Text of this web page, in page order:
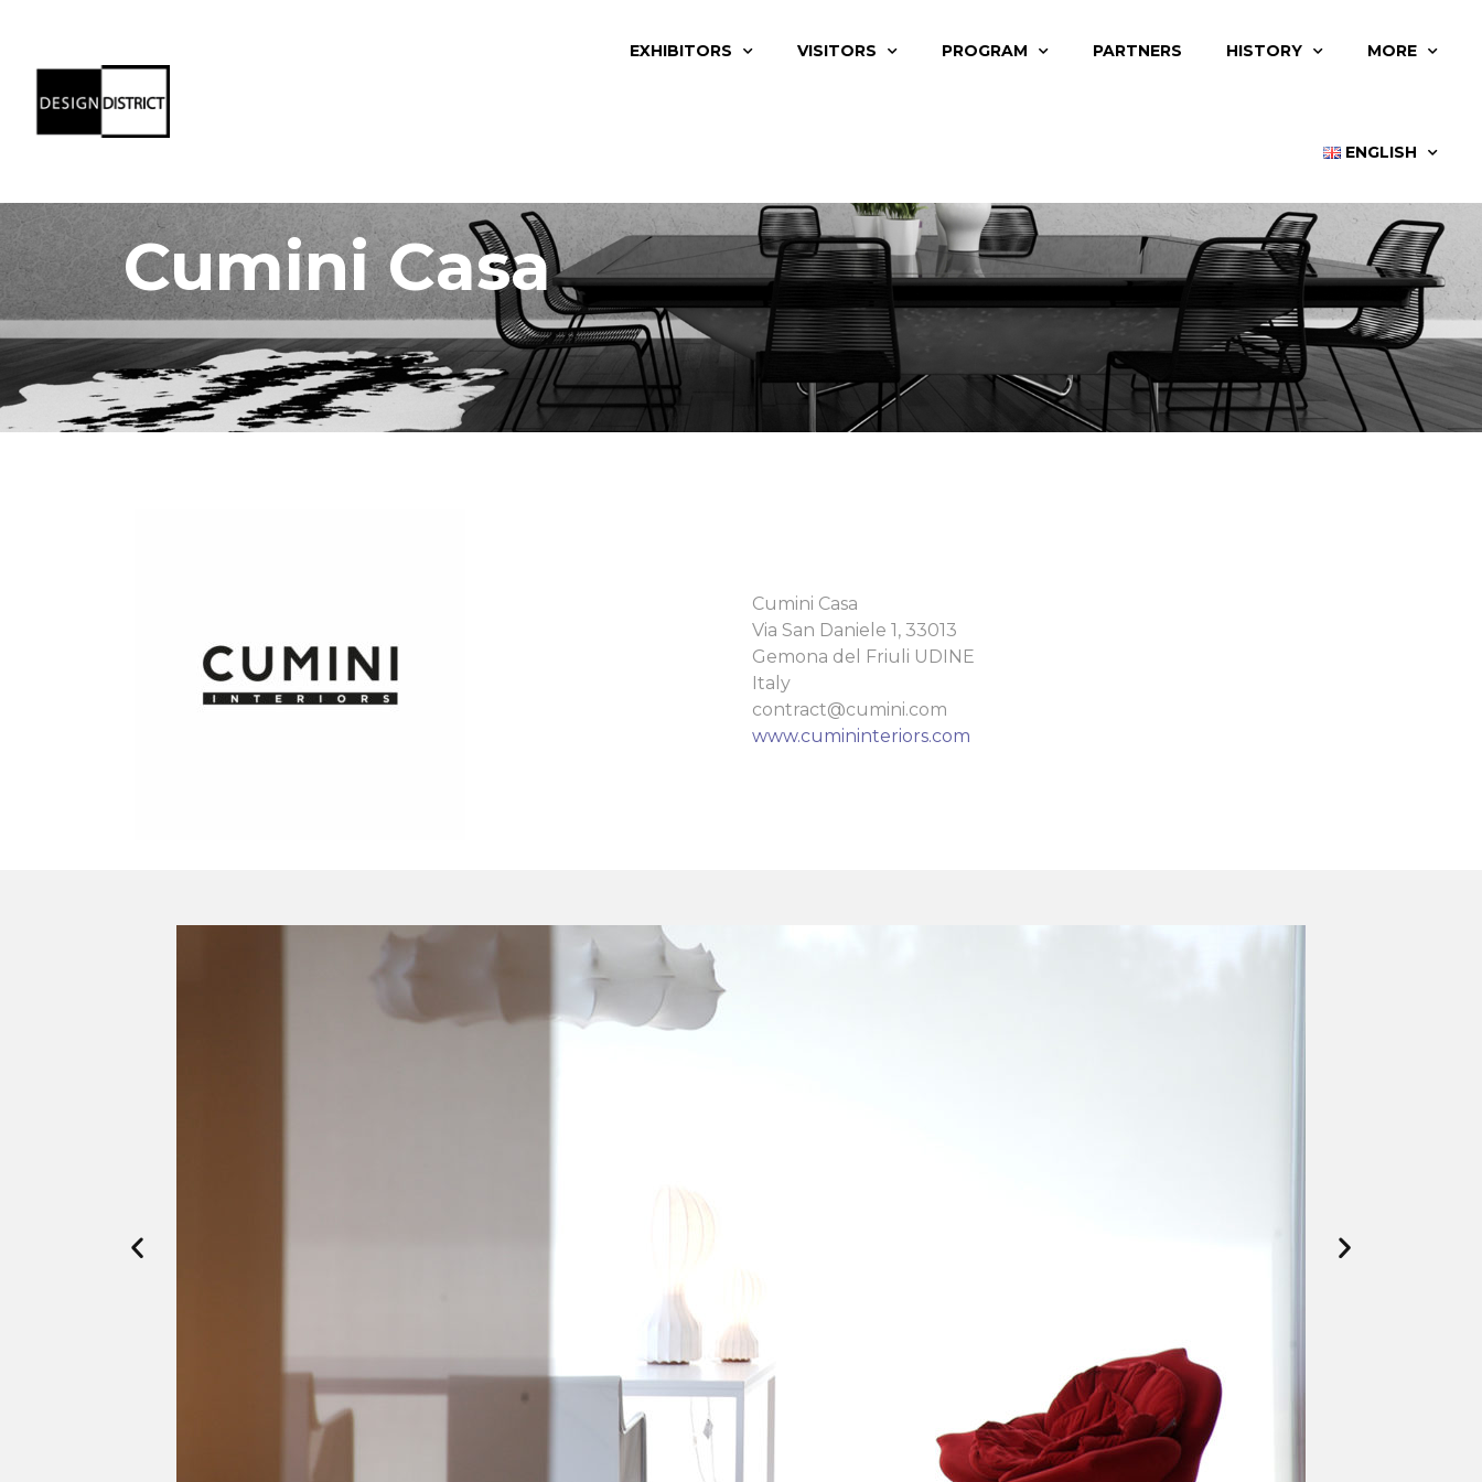
EXHIBITORS VISITORS PROGRAM PARTNERS HISTORY MORE
ENGLISH
Cumini Casa
Cumini Casa
Via San Daniele 1, 33013
Gemona del Friuli UDINE
Italy
contract@cumini.com
www.cumininteriors.com